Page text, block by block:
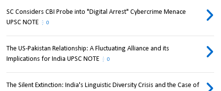
SC Considers CBI Probe into "Digital Arrest" Cybercrime Menace
UPSC NOTE
0
The US-Pakistan Relationship: A Fluctuating Alliance and its
Implications for India UPSC NOTE
0
The Silent Extinction: India's Linguistic Diversity Crisis and the Case of